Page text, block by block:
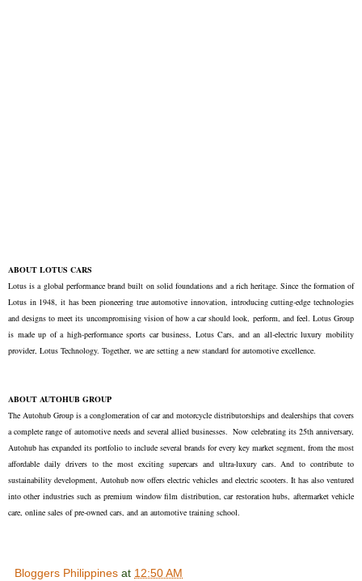
ABOUT LOTUS CARS
Lotus is a global performance brand built on solid foundations and a rich heritage. Since the formation of
Lotus in 1948, it has been pioneering true automotive innovation, introducing cutting-edge technologies
and designs to meet its uncompromising vision of how a car should look, perform, and feel. Lotus Group
is made up of a high-performance sports car business, Lotus Cars, and an all-electric luxury mobility
provider, Lotus Technology. Together, we are setting a new standard for automotive excellence.
ABOUT AUTOHUB GROUP
The Autohub Group is a conglomeration of car and motorcycle distributorships and dealerships that covers
a complete range of automotive needs and several allied businesses. Now celebrating its 25th anniversary,
Autohub has expanded its portfolio to include several brands for every key market segment, from the most
affordable daily drivers to the most exciting supercars and ultra-luxury cars. And to contribute to
sustainability development, Autohub now offers electric vehicles and electric scooters. It has also ventured
into other industries such as premium window film distribution, car restoration hubs, aftermarket vehicle
care, online sales of pre-owned cars, and an automotive training school.
Bloggers Philippines at 12:50 AM